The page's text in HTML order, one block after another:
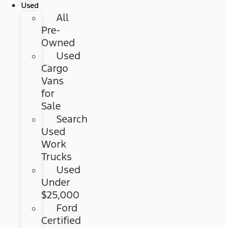
Used
All
Pre-
Owned
Used
Cargo
Vans
for
Sale
Search
Used
Work
Trucks
Used
Under
$25,000
Ford
Certified